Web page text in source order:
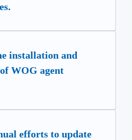
installation and
WOG agent
efforts to update